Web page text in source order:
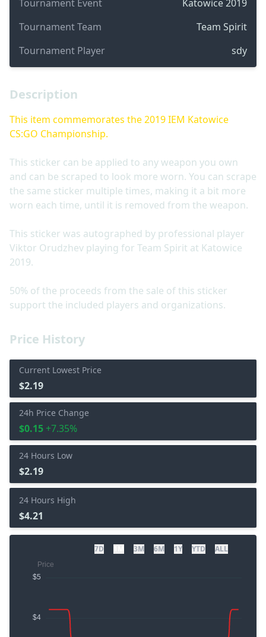
Tournament Event
Katowice 2019
Tournament Team
Team Spirit
Tournament Player
sdy
Price History
Current Lowest Price
$2.19
24h Price Change
$0.15 +7.35%
24 Hours Low
$2.19
24 Hours High
$4.21
7D 3M 6M 1Y YTD ALL
Description
This item commemorates the 2019 IEM Katowice
CS:GO Championship.
This sticker can be applied to any weapon you own
and can be scraped to look more worn. You can scrape
the same sticker multiple times, making it a bit more
worn each time, until it is removed from the weapon.
This sticker was autographed by professional player
Viktor Orudzhev playing for Team Spirit at Katowice
2019.
50% of the proceeds from the sale of this sticker
support the included players and organizations.